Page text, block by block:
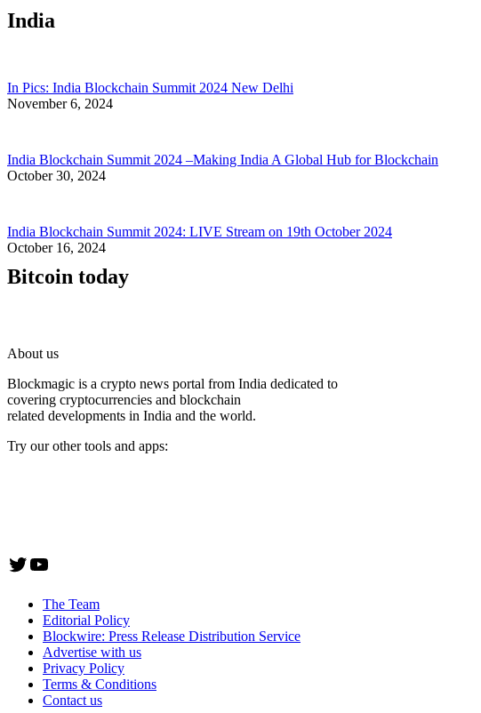
India
In Pics: India Blockchain Summit 2024 New Delhi
November 6, 2024
India Blockchain Summit 2024 –Making India A Global Hub for Blockchain
October 30, 2024
India Blockchain Summit 2024: LIVE Stream on 19th October 2024
October 16, 2024
Bitcoin today
About us
Blockmagic is a crypto news portal from India dedicated to
covering cryptocurrencies and blockchain
related developments in India and the world.
Try our other tools and apps:
Twitter
YouTube
The Team
Editorial Policy
Blockwire: Press Release Distribution Service
Advertise with us
Privacy Policy
Terms & Conditions
Contact us